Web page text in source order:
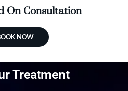
On Consultation
NOW
Treatment